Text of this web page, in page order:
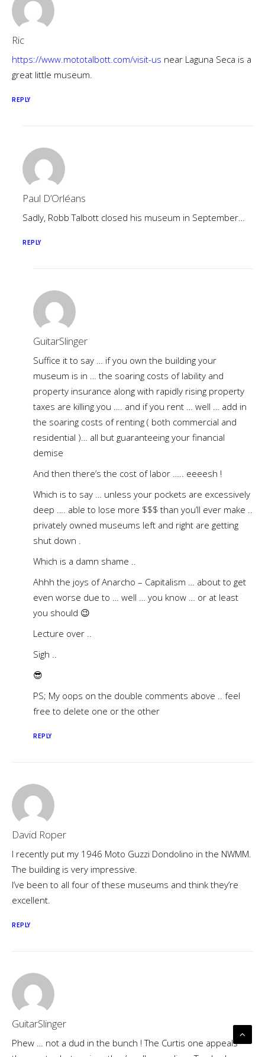
Ric
https://www.mototalbott.com/visit-us near Laguna Seca is a
great little museum.
REPLY
Paul D’Orléans
Sadly, Robb Talbott closed his museum in September…
REPLY
GuitarSlinger
Suffice it to say … if you own the building your
museum is in … the soaring costs of lability and
property insurance along with rapidly rising property
taxes are killing you …. and if you rent … well … add in
the soaring costs of renting ( both commercial and
residential )… all but guaranteeing your financial
demise
And then there’s the cost of labor ….. eeeesh !
Which is to say … unless your pockets are excessively
deep …. able to lose more $$$ than you’ll ever make ..
privately owned museums left and right are getting
shut down .
Which is a damn shame ..
Ahhh the joys of Anarcho – Capitalism … about to get
even worse due to … well … you know … or at least
you should 😉
Lecture over ..
Sigh ..
😎
PS; My oops on the double comments above .. feel
free to delete one or the other
REPLY
David Roper
I recently put my 1946 Moto Guzzi Dondolino in the NWMM.
The building is very impressive.
I’ve been to all four of these museums and think they’re
excellent.
REPLY
GuitarSlinger
Phew … not a dud in the bunch ! The Curtis one appeals